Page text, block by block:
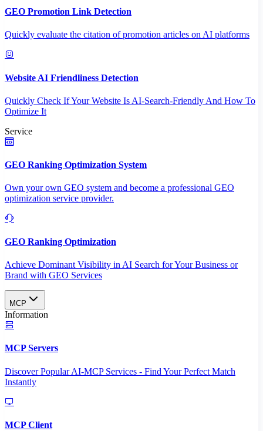
GEO Promotion Link Detection
Quickly evaluate the citation of promotion articles on AI platforms
Website AI Friendliness Detection
Quickly Check If Your Website Is AI-Search-Friendly And How To
Optimize It
Service
GEO Ranking Optimization System
Own your own GEO system and become a professional GEO
optimization service provider.
GEO Ranking Optimization
Achieve Dominant Visibility in AI Search for Your Business or
Brand with GEO Services​
MCP
Information
MCP Servers
Discover Popular AI-MCP Services - Find Your Perfect Match
Instantly
MCP Client